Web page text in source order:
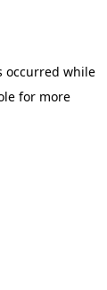
occurred while
for more